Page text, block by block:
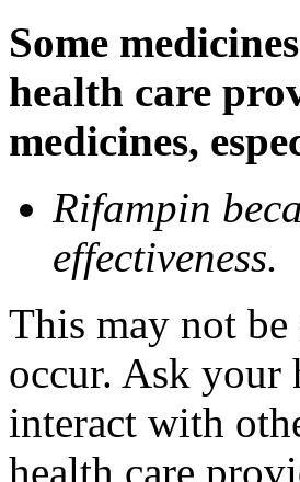
Some
health care
medicines,
Rifampin
effectiveness.
This may not
occur. Ask your
interact with
health care